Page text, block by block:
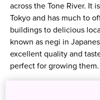
across the Tone River. It
Tokyo and has much to
buildings to delicious
known as negi in
excellent quality and
perfect for growing them.